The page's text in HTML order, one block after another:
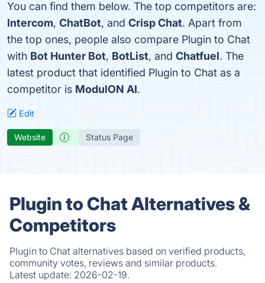
You can find them below. The top competitors are:
Intercom, ChatBot, and Crisp Chat. Apart from
the top ones, people also compare Plugin to Chat
with Bot Hunter Bot, BotList, and Chatfuel. The
latest product that identified Plugin to Chat as a
competitor is ModulON AI.
Edit
Website Status Page
Plugin to Chat Alternatives &
Competitors
Plugin to Chat alternatives based on verified products,
community votes, reviews and similar products.
Latest update: 2026-02-19.